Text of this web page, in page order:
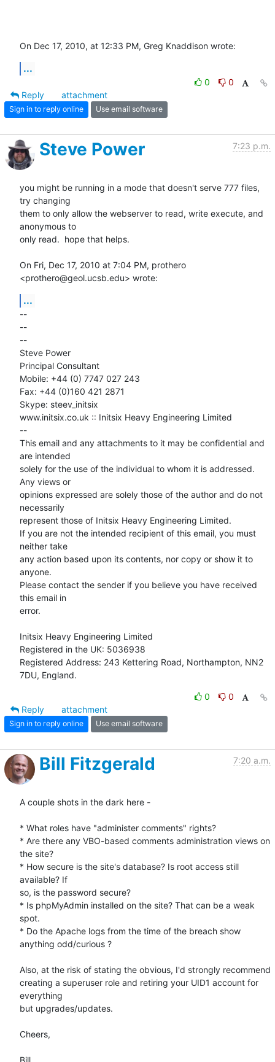
On Dec 17, 2010, at 12:33 PM, Greg Knaddison wrote:
...
0
0
Reply
attachment
Sign in to reply online Use email software
Steve Power 7:23 p.m.
you might be running in a mode that doesn't serve 777 files,
try changing
them to only allow the webserver to read, write execute, and
anonymous to
only read.  hope that helps.
On Fri, Dec 17, 2010 at 7:04 PM, prothero
<prothero@geol.ucsb.edu> wrote:
...
--
--
--
Steve Power
Principal Consultant
Mobile: +44 (0) 7747 027 243
Fax: +44 (0)160 421 2871
Skype: steev_initsix
www.initsix.co.uk :: Initsix Heavy Engineering Limited
--
This email and any attachments to it may be confidential and
are intended
solely for the use of the individual to whom it is addressed.
Any views or
opinions expressed are solely those of the author and do not
necessarily
represent those of Initsix Heavy Engineering Limited.
If you are not the intended recipient of this email, you must
neither take
any action based upon its contents, nor copy or show it to
anyone.
Please contact the sender if you believe you have received
this email in
error.
Initsix Heavy Engineering Limited
Registered in the UK: 5036938
Registered Address: 243 Kettering Road, Northampton, NN2
7DU, England.
0
0
Reply
attachment
Sign in to reply online Use email software
Bill Fitzgerald 7:20 a.m.
A couple shots in the dark here -
* What roles have "administer comments" rights?
* Are there any VBO-based comments administration views on
the site?
* How secure is the site's database? Is root access still
available? If
so, is the password secure?
* Is phpMyAdmin installed on the site? That can be a weak
spot.
* Do the Apache logs from the time of the breach show
anything odd/curious ?
Also, at the risk of stating the obvious, I'd strongly recommend
creating a superuser role and retiring your UID1 account for
everything
but upgrades/updates.
Cheers,
Bill